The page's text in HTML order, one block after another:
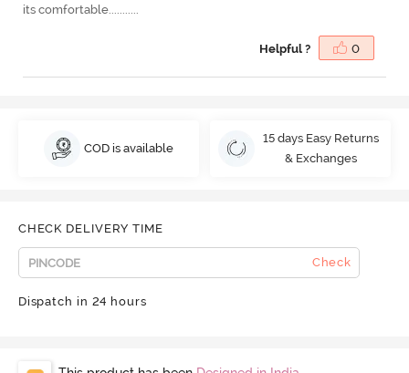
its comfortable...........
Helpful ? 0
COD is available
15 days Easy Returns
& Exchanges
CHECK DELIVERY TIME
Check
Dispatch in 24 hours